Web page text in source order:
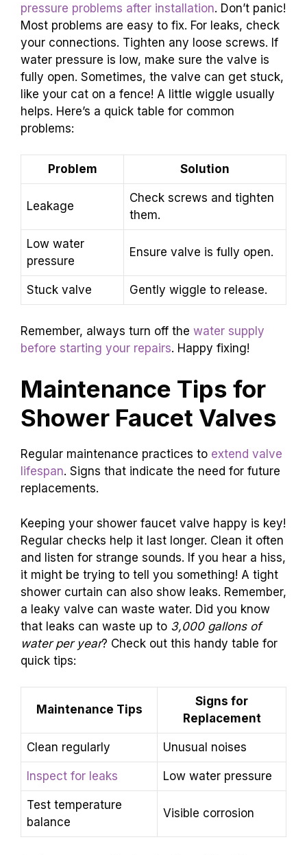
pressure problems after installation. Don’t panic!
Most problems are easy to fix. For leaks, check
your connections. Tighten any loose screws. If
water pressure is low, make sure the valve is
fully open. Sometimes, the valve can get stuck,
like your cat on a fence! A little wiggle usually
helps. Here’s a quick table for common
problems:
Problem Solution
Leakage
Check screws and tighten
them.
Low water
pressure
Ensure valve is fully open.
Stuck valve Gently wiggle to release.
Remember, always turn off the water supply
before starting your repairs. Happy fixing!
Maintenance Tips for
Shower Faucet Valves
Regular maintenance practices to extend valve
lifespan. Signs that indicate the need for future
replacements.
Keeping your shower faucet valve happy is key!
Regular checks help it last longer. Clean it often
and listen for strange sounds. If you hear a hiss,
it might be trying to tell you something! A tight
shower curtain can also show leaks. Remember,
a leaky valve can waste water. Did you know
that leaks can waste up to 3,000 gallons of
water per year? Check out this handy table for
quick tips:
Maintenance Tips
Signs for
Replacement
Clean regularly Unusual noises
Inspect for leaks Low water pressure
Test temperature
balance
Visible corrosion